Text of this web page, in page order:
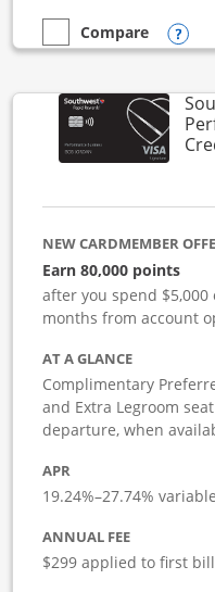
empty checkbox
Compare
Compare the United
NEW CARDMEMBER
Earn 80,000 points
after you spend
months from account
AT A GLANCE
Complimentary
and Extra Legroom
departure, when
APR
19.24%–27.74%
ANNUAL FEE
$299 applied to first